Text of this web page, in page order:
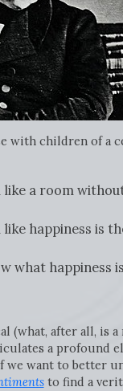
with children of a
like a room
like happiness is
what happiness
(what, after all, is
a profound
want to better
to find a